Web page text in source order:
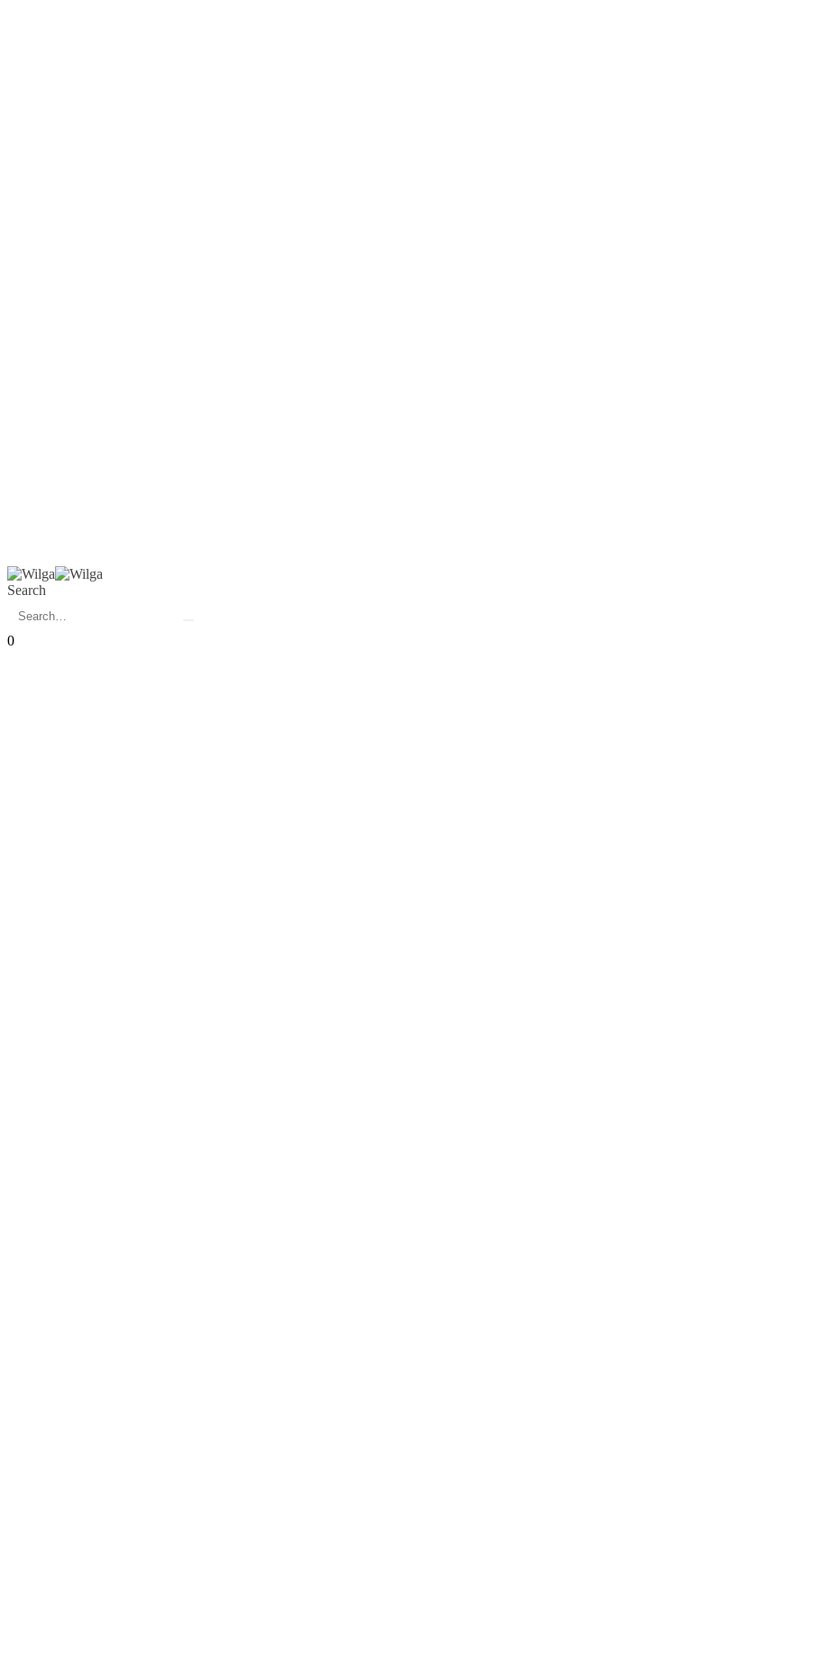
Search
0